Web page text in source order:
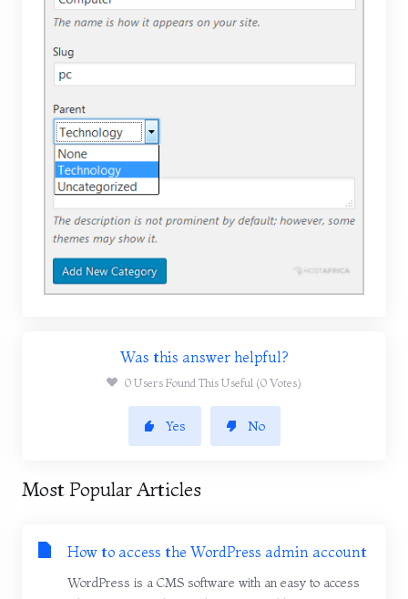
Was this answer helpful?
0 Users Found This Useful (0 Votes)
Yes No
Most Popular Articles
How to access the WordPress admin account
WordPress is a CMS software with an easy to access